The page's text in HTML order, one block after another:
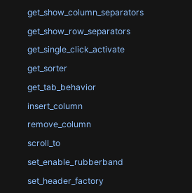
get_show_column_separators
get_show_row_separators
get_single_click_activate
get_sorter
get_tab_behavior
insert_column
remove_column
scroll_to
set_enable_rubberband
set_header_factory